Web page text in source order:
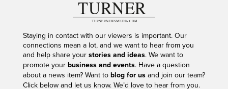
Staying in contact with our viewers is important. Our
connections mean a lot, and we want to hear from you
and help share your stories and ideas. We want to
promote your business and events. Have a question
about a news item? Want to blog for usand join our team?
Click below and let us know. We’d love to hear from you.